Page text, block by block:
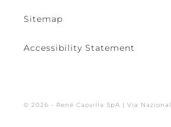
Sitemap
Accessibility Statement
© 2026 - René Caovilla SpA | Via